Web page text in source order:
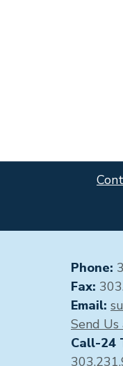
Phone:
Fax:
Email:
Send Us
Call-24